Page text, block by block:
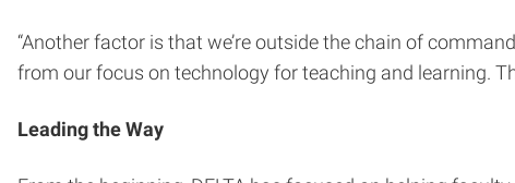
“Another factor is that we’re outside the chain of
from our focus on technology for teaching and learning.
Leading the Way